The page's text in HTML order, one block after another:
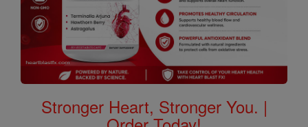
Stronger Heart, Stronger You. |